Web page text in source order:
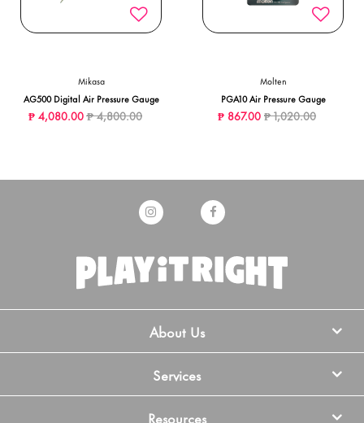
Mikasa
AG500 Digital Air Pressure Gauge
₱ 4,080.00Price reduced from
₱ 4,800.00to
Molten
PGA10 Air Pressure Gauge
₱ 867.00Price reduced from
₱ 1,020.00to
About Us
Services
Resources